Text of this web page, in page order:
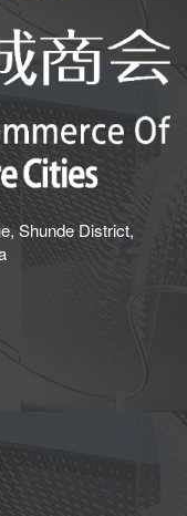
Shunde District,